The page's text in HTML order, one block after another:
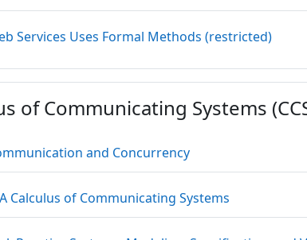
Services Uses Formal Methods (restricted)URL
of Communicating Systems
and ConcurrencyURL
Calculus of Communicating Systems